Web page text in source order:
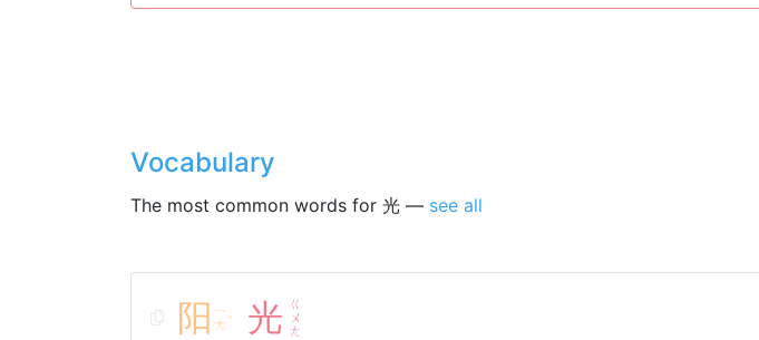
Vocabulary
The most common words for 光 — see all
阳 ㄧ
ㄤ ˊ 光 ㄍ
ㄨ
ㄤ